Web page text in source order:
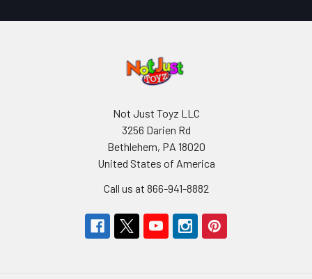
Not Just Toyz LLC
3256 Darien Rd
Bethlehem, PA 18020
United States of America
Call us at 866-941-8882